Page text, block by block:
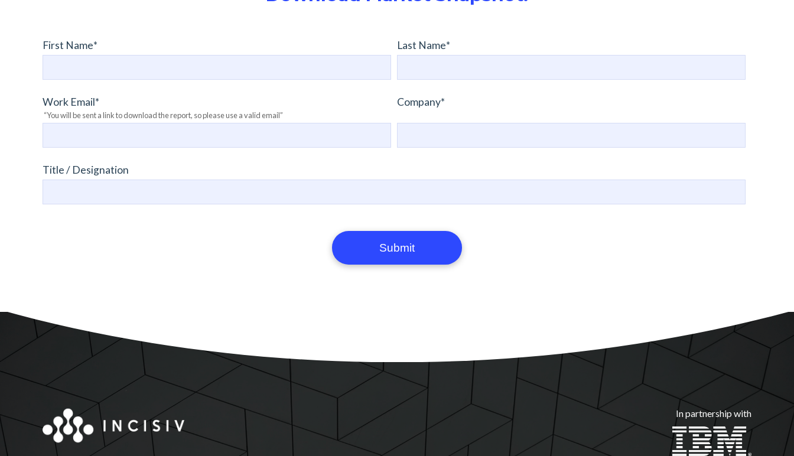
First Name* Last Name*
Work Email*
“You will be sent a link to download the report, so please use a valid email”
Company*
Title / Designation
In partnership with